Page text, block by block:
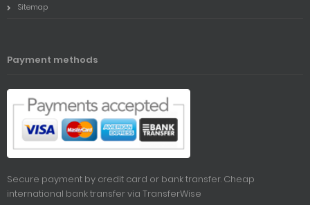
Sitemap
Payment methods
Secure payment by credit card or bank transfer. Cheap
international bank transfer via TransferWise